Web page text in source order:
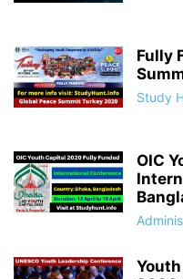
Fully
Study
OIC